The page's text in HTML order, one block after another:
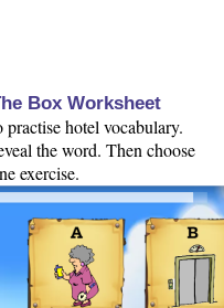
Box Worksheet
hotel vocabulary.
the word. Then choose
exercise.